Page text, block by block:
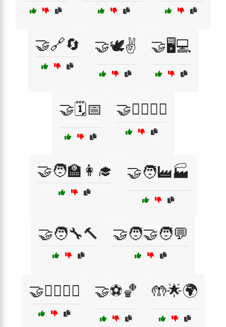
🤝🔗🔄 🤝🕊️✌️ 🤝🖥️💻
🤝🗓️📅 🤝🚴‍♂️🚴‍♀️
🤝🧑‍🏫👩‍🎓 🤝🧑‍🏭🏭
🤝🧑‍🔧🔨 🤝🧑‍🤝‍🧑💬
🤝🧘‍♂️🧘‍♀️ 🤝⚽🏀 🤲🌟🌍